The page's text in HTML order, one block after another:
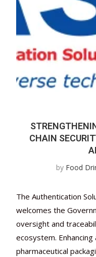
CHAIN
by Food
The Authentication
welcomes the
oversight and
ecosystem.
pharmaceutical